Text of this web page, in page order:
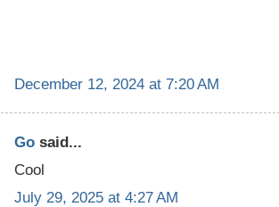
December 12, 2024 at 7:20 AM
Go said...
Cool
July 29, 2025 at 4:27 AM